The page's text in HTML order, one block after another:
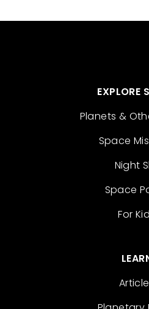
EXPLORE
Planets &
Space
Night
Space
For